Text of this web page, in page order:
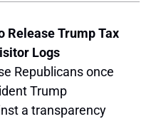
Release Trump Tax
Logs
Republicans once
Trump
a transparency